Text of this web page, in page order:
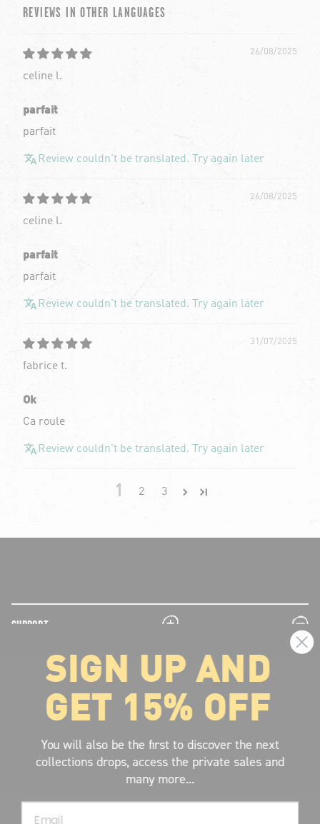
REVIEWS IN OTHER LANGUAGES
26/08/2025
celine l.
parfait
parfait
Review couldn't be translated. Try again later
26/08/2025
celine l.
parfait
parfait
Review couldn't be translated. Try again later
31/07/2025
fabrice t.
Ok
Ca roule
Review couldn't be translated. Try again later
1 2 3
SUPPORT
plus
minus
LEGAL INFORMATION
ABOUT VOLCOM
SIGN UP AND GET THE LATEST NEWS!
JOIN NOW
SIGN UP AND
GET 15% OFF
You will also be the first to discover the next
collections drops, access the private sales and
many more...